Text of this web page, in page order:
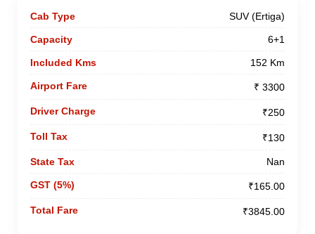
SUV (Ertiga)
6+1
152 Km
₹ 3300
₹250
₹130
Nan
₹165.00
₹3845.00